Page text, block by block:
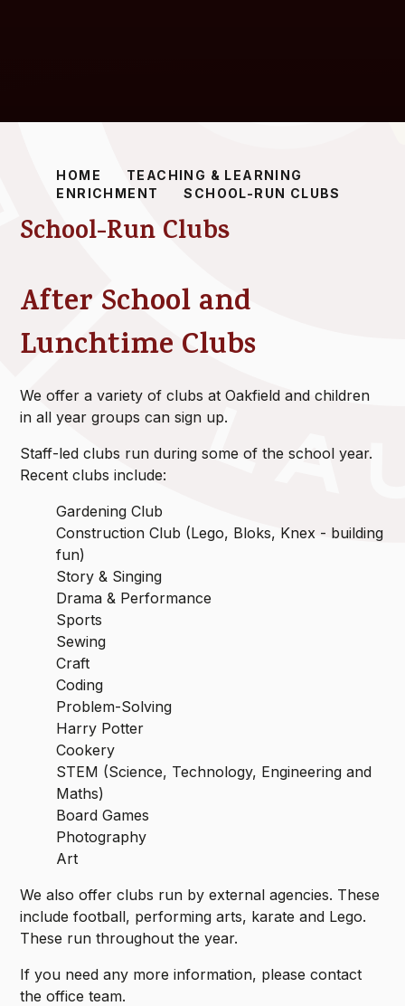
HOME
TEACHING & LEARNING
ENRICHMENT
SCHOOL-RUN CLUBS
School-Run Clubs
After School and
Lunchtime Clubs
We offer a variety of clubs at Oakfield and children
in all year groups can sign up.
Staff-led clubs run during some of the school year.
Recent clubs include:
Gardening Club
Construction Club (Lego, Bloks, Knex - building
fun)
Story & Singing
Drama & Performance
Sports
Sewing
Craft
Coding
Problem-Solving
Harry Potter
Cookery
STEM (Science, Technology, Engineering and
Maths)
Board Games
Photography
Art
We also offer clubs run by external agencies. These
include football, performing arts, karate and Lego.
These run throughout the year.
If you need any more information, please contact
the office team.